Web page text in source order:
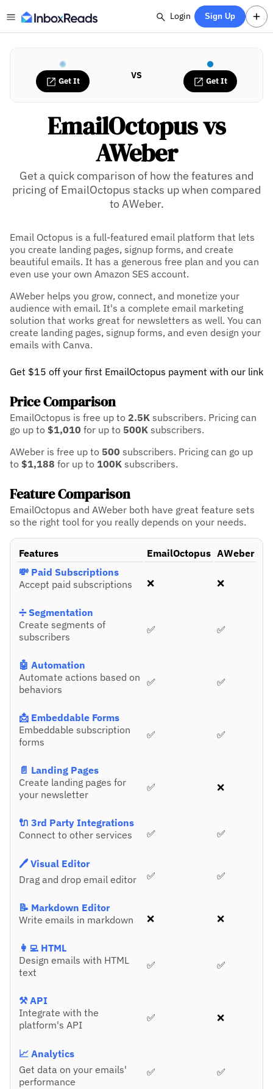
Login Sign Up
Get It VS Get It
EmailOctopus vs
AWeber
Get a quick comparison of how the features and
pricing of EmailOctopus stacks up when compared
to AWeber.
Email Octopus is a full-featured email platform that lets
you create landing pages, signup forms, and create
beautiful emails. It has a generous free plan and you can
even use your own Amazon SES account.
AWeber helps you grow, connect, and monetize your
audience with email. It's a complete email marketing
solution that works great for newsletters as well. You can
create landing pages, signup forms, and even design your
emails with Canva.
Get $15 off your first EmailOctopus payment with our link
Price Comparison
EmailOctopus is free up to 2.5K subscribers. Pricing can
go up to $1,010 for up to 500K subscribers.
AWeber is free up to 500 subscribers. Pricing can go up
to $1,188 for up to 100K subscribers.
Feature Comparison
EmailOctopus and AWeber both have great feature sets
so the right tool for you really depends on your needs.
Features EmailOctopus AWeber
💸 Paid Subscriptions
Accept paid subscriptions
❌ ❌
➗ Segmentation
Create segments of
subscribers
✅ ✅
🤖 Automation
Automate actions based on
behaviors
✅ ✅
📩 Embeddable Forms
Embeddable subscription
forms
✅ ✅
📄 Landing Pages
Create landing pages for
your newsletter
✅ ❌
🔌 3rd Party Integrations
Connect to other services
✅ ✅
🖊️ Visual Editor
Drag and drop email editor
✅ ✅
📝 Markdown Editor
Write emails in markdown
❌ ❌
👩‍💻 HTML
Design emails with HTML
text
✅ ✅
⚒️ API
Integrate with the
platform's API
✅ ❌
📈 Analytics
Get data on your emails'
performance
✅ ✅